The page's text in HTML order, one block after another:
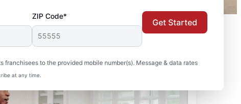
ZIP Code*
to the provided mobile number(s). Message & data rates
at any time.
Get Started